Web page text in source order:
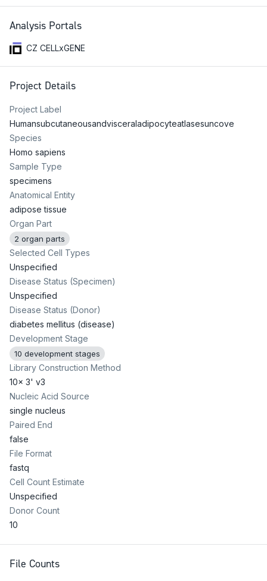
Analysis Portals
CZ CELLxGENE
Project Details
Project Label
Humansubcutaneousandvisceraladipocyteatlasesuncove
Species
Homo sapiens
Sample Type
specimens
Anatomical Entity
adipose tissue
Organ Part
2 organ parts
Selected Cell Types
Unspecified
Disease Status (Specimen)
Unspecified
Disease Status (Donor)
diabetes mellitus (disease)
Development Stage
10 development stages
Library Construction Method
10x 3' v3
Nucleic Acid Source
single nucleus
Paired End
false
File Format
fastq
Cell Count Estimate
Unspecified
Donor Count
10
File Counts